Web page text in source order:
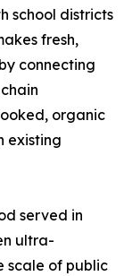
school districts
fresh,
connecting
organic
existing
served in
ultra-
scale of public